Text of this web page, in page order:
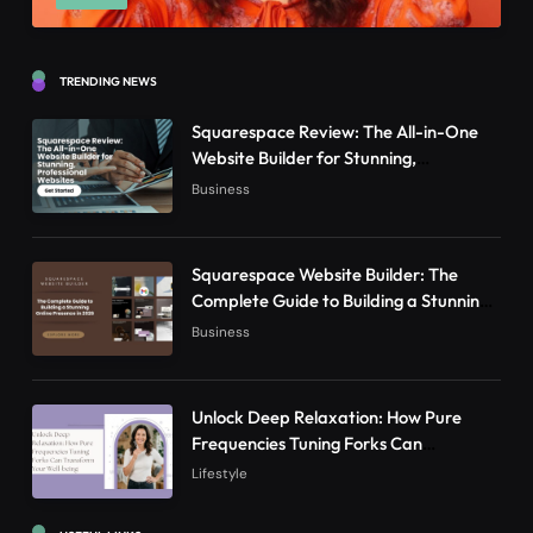
TRENDING NEWS
Squarespace Review: The All-in-One
Website Builder for Stunning,
Professional Websites
Business
Squarespace Website Builder: The
Complete Guide to Building a Stunning
Online Presence in 2026
Business
Unlock Deep Relaxation: How Pure
Frequencies Tuning Forks Can
Transform Your Well-being
Lifestyle